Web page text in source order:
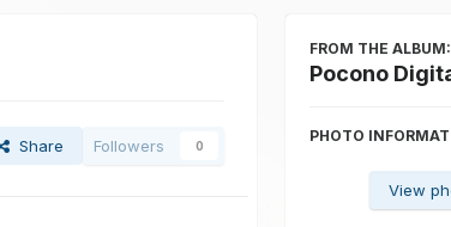
Share Followers 0
FROM THE ALBUM:
Pocono
PHOTO
View